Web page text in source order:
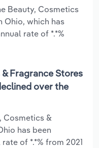
Beauty, Cosmetics
Ohio, which has
rate of *.*%
Fragrance Stores
over the
Cosmetics &
has been
of *.*% from 2021